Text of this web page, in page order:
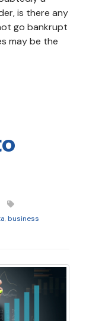
is there any
go bankrupt
may be the
,business